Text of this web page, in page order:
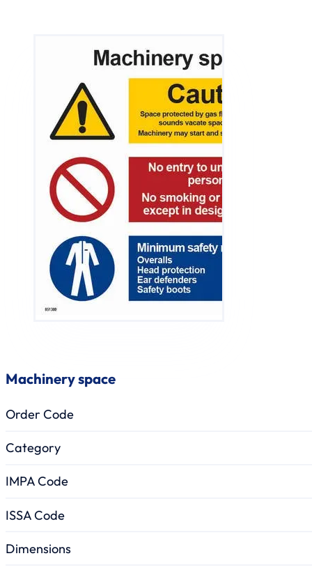
Machinery space
Order Code
Category
IMPA Code
ISSA Code
Dimensions